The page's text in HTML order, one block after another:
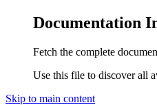
Documentation
Fetch the complete
Use this file to discover all
Skip to main content